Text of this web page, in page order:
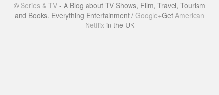
© Series & TV - A Blog about TV Shows, Film, Travel, Tourism
and Books. Everything Entertainment / Google+Get American
Netflixin the UK